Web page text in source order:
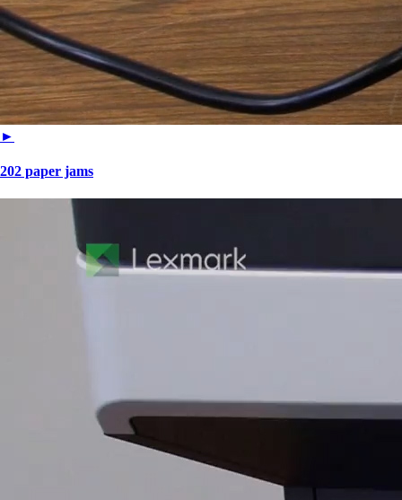
►
202 paper jams